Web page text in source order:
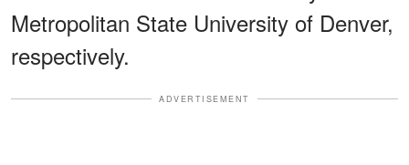
Metropolitan State University of Denver,
respectively.
ADVERTISEMENT